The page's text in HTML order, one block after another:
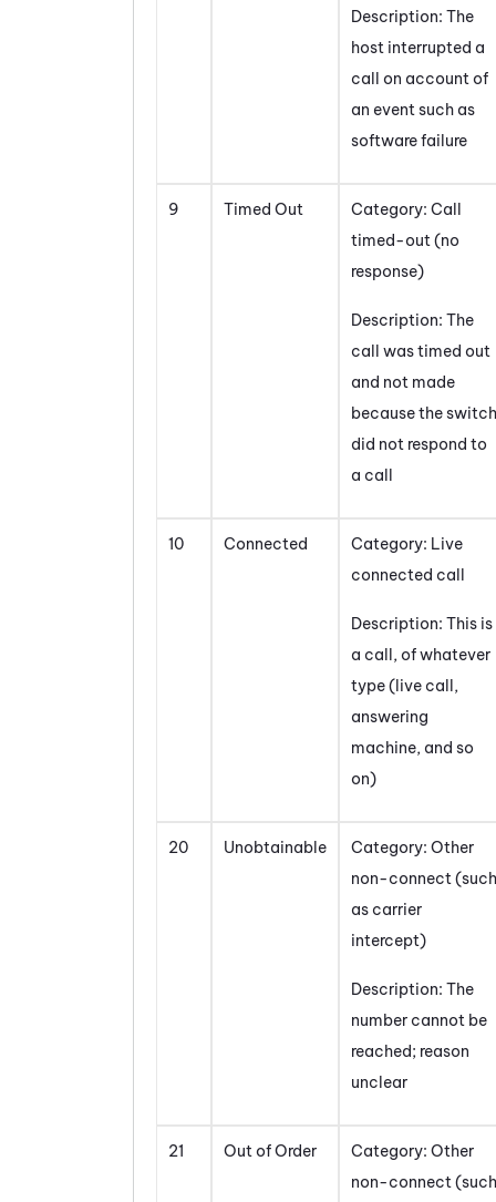
Description: The
host interrupted a
call on account of
an event such as
software failure
9 Timed Out
Category: Call
timed-out (no
response)
Description: The
call was timed out
and not made
because the switch
did not respond to
a call
10 Connected
Category: Live
connected call
Description: This is
a call, of whatever
type (live call,
answering
machine, and so
on)
20 Unobtainable
Category: Other
non-connect (such
as carrier
intercept)
Description: The
number cannot be
reached; reason
unclear
21 Out of Order
Category: Other
non-connect (such